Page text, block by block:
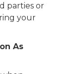
parties or
your
As